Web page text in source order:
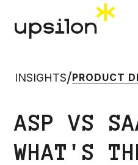
INSIGHTS/PRODUCT
ASP VS
WHAT'S